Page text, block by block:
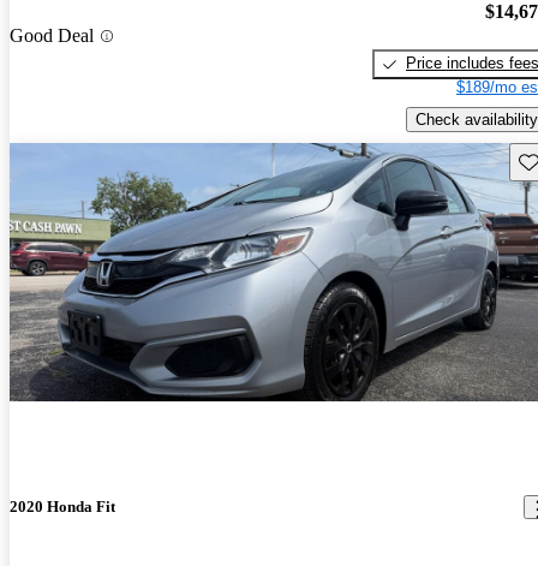
Good Deal
Price includes fees
$189/mo
Check availability
2020 Honda Fit